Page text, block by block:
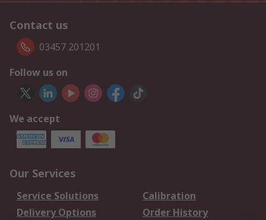
Contact us
03457 201201
Follow us on
We accept
Our Services
Service Solutions
Calibration
Delivery Options
Order History